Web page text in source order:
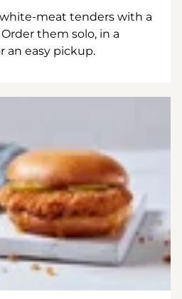
meat tenders with a
them solo, in a
an easy pickup.